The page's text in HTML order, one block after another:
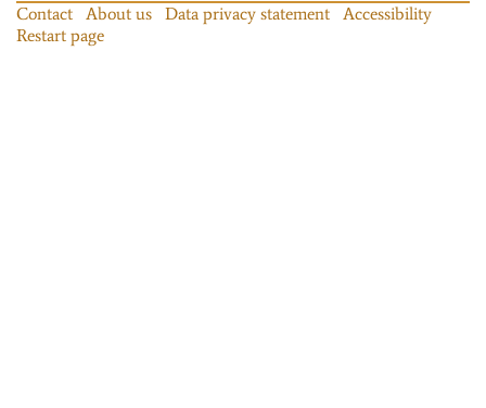
Contact About us Data privacy statement
Accessibility
Restart page